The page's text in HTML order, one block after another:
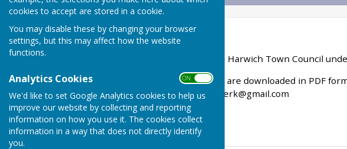
cookies to accept are stored in a cookie.
You may disable these by changing your browser
settings, but this may affect how the website
functions.
Analytics Cookies ON OFF
We'd like to set Google Analytics cookies to help us
improve our website by collecting and reporting
information on how you use it. The cookies collect
information in a way that does not directly identify
you.
Council Policies
Information available from Harwich Town Council
The following publications are downloaded in PDF
contact wrabness.parishclerk@gmail.com